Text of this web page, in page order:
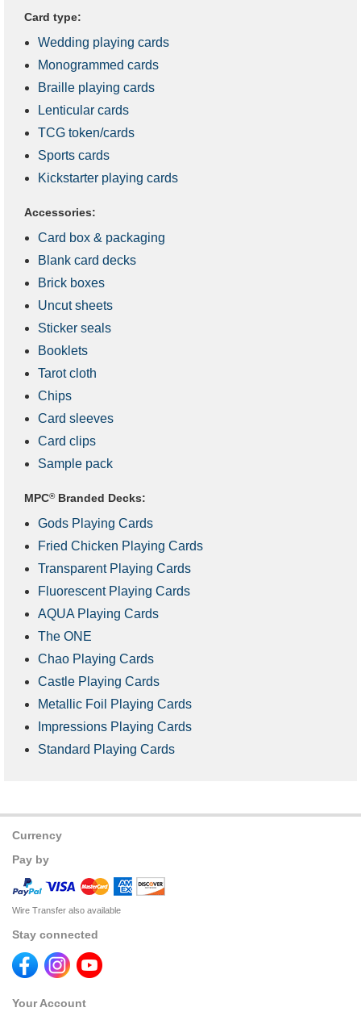
Card type:
Wedding playing cards
Monogrammed cards
Braille playing cards
Lenticular cards
TCG token/cards
Sports cards
Kickstarter playing cards
Accessories:
Card box & packaging
Blank card decks
Brick boxes
Uncut sheets
Sticker seals
Booklets
Tarot cloth
Chips
Card sleeves
Card clips
Sample pack
MPC®Branded Decks:
Gods Playing Cards
Fried Chicken Playing Cards
Transparent Playing Cards
Fluorescent Playing Cards
AQUA Playing Cards
The ONE
Chao Playing Cards
Castle Playing Cards
Metallic Foil Playing Cards
Impressions Playing Cards
Standard Playing Cards
Currency
Pay by
Wire Transfer also available
Stay connected
Your Account